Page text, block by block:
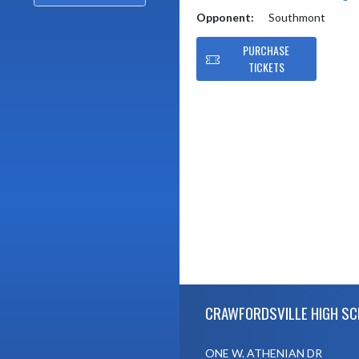
Opponent:
Southmont
PURCHASE
TICKETS
CRAWFORDSVILLE HIGH
ONE W. ATHENIAN DR